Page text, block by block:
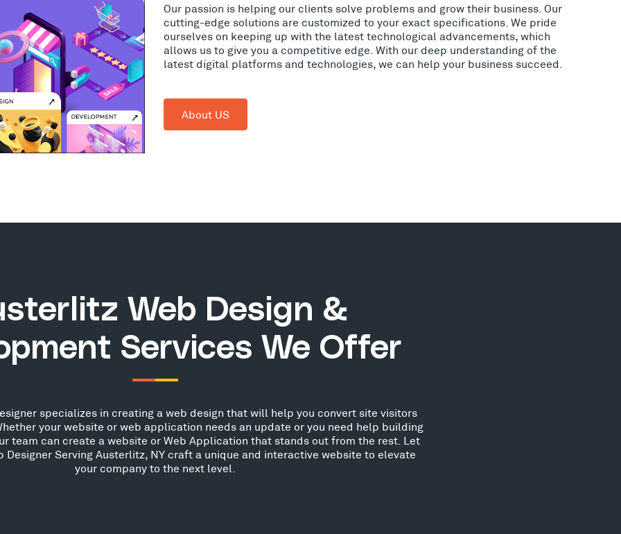
Our passion is helping our clients solve problems and grow their business. Our
cutting-edge solutions are customized to your exact specifications. We pride
ourselves on keeping up with the latest technological advancements, which
allows us to give you a competitive edge. With our deep understanding of the
latest digital platforms and technologies, we can help your business succeed.
About US
Web Design &
Services We Offer
specializes in creating a web design that will help you convert site visitors
your website or web application needs an update or you need help building
team can create a website or Web Application that stands out from the rest. Let
Designer Serving Austerlitz, NY craft a unique and interactive website to elevate
your company to the next level.